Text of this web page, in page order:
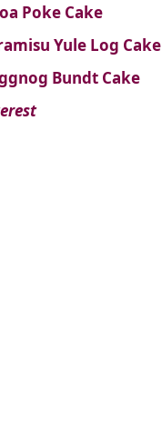
Poke Cake
Yule Log Cake
Bundt Cake